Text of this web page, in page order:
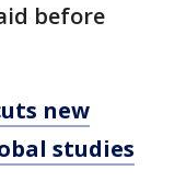
before
new
studies